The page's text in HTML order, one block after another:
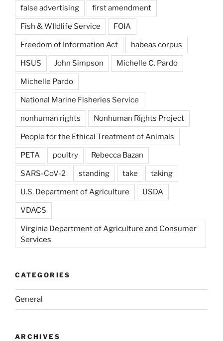
false advertising first amendment
Fish & WIldlife Service FOIA
Freedom of Information Act habeas corpus
HSUS John Simpson Michelle C. Pardo
Michelle Pardo
National Marine Fisheries Service
nonhuman rights Nonhuman Rights Project
People for the Ethical Treatment of Animals
PETA poultry Rebecca Bazan
SARS-CoV-2 standing take taking
U.S. Department of Agriculture USDA
VDACS
Virginia Department of Agriculture and Consumer
Services
CATEGORIES
General
ARCHIVES